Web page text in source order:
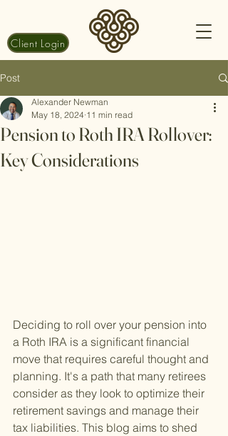
Client Login
Post
Pension to Roth IRA Rollover:
Key Considerations
Alexander Newman
May 18, 2024 11 min read
Deciding to roll over your pension into
a Roth IRA is a significant financial
move that requires careful thought and
planning. It's a path that many retirees
consider as they look to optimize their
retirement savings and manage their
tax liabilities. This blog aims to shed